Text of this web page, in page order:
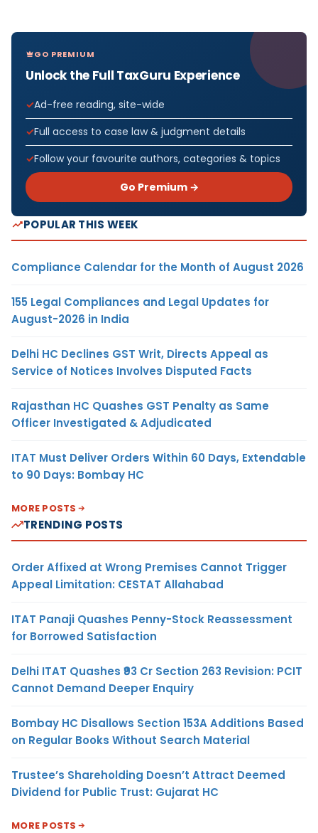
GO PREMIUM
Unlock the Full TaxGuru Experience
Ad-free reading, site-wide
Full access to case law & judgment details
Follow your favourite authors, categories & topics
Go Premium →
POPULAR THIS WEEK
Compliance Calendar for the Month of August 2026
155 Legal Compliances and Legal Updates for
August-2026 in India
Delhi HC Declines GST Writ, Directs Appeal as
Service of Notices Involves Disputed Facts
Rajasthan HC Quashes GST Penalty as Same
Officer Investigated & Adjudicated
ITAT Must Deliver Orders Within 60 Days, Extendable
to 90 Days: Bombay HC
MORE POSTS
TRENDING POSTS
Order Affixed at Wrong Premises Cannot Trigger
Appeal Limitation: CESTAT Allahabad
ITAT Panaji Quashes Penny-Stock Reassessment
for Borrowed Satisfaction
Delhi ITAT Quashes ₹93 Cr Section 263 Revision: PCIT
Cannot Demand Deeper Enquiry
Bombay HC Disallows Section 153A Additions Based
on Regular Books Without Search Material
Trustee’s Shareholding Doesn’t Attract Deemed
Dividend for Public Trust: Gujarat HC
MORE POSTS